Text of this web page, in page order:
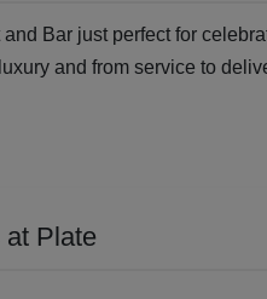
Bar just perfect for
and from service to
at Plate